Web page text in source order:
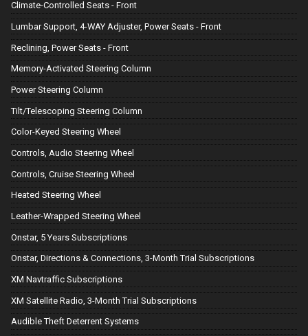
Climate-Controlled Seats - Front
Lumbar Support, 4-WAY Adjuster, Power Seats - Front
Reclining, Power Seats - Front
Memory-Activated Steering Column
Power Steering Column
Tilt/Telescoping Steering Column
Color-Keyed Steering Wheel
Controls, Audio Steering Wheel
Controls, Cruise Steering Wheel
Heated Steering Wheel
Leather-Wrapped Steering Wheel
Onstar, 5 Years Subscriptions
Onstar, Directions & Connections, 3-Month Trial Subscriptions
XM Navtraffic Subscriptions
XM Satellite Radio, 3-Month Trial Subscriptions
Audible Theft Deterrent Systems